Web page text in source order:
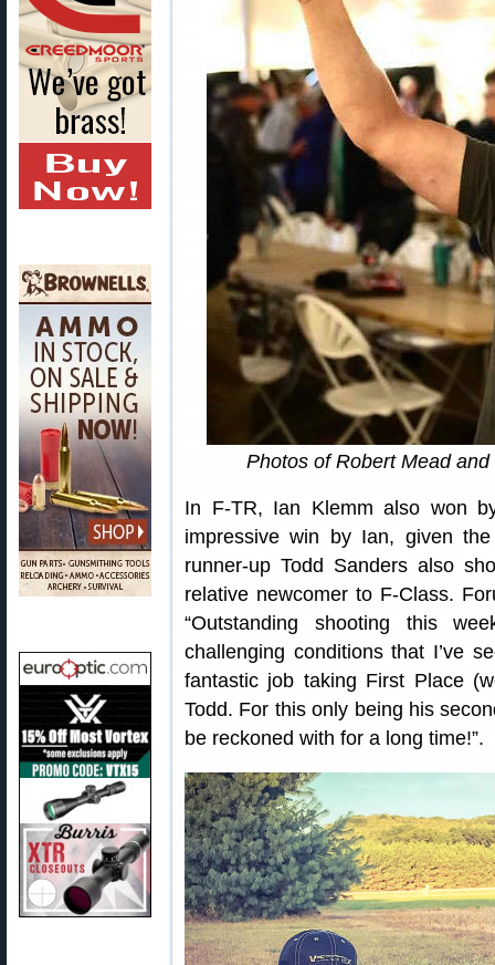
Photos of Robert Mead
In F-TR, Ian Klemm also won
impressive win by Ian, given
runner-up Todd Sanders also
relative newcomer to F-Class.
“Outstanding shooting this
challenging conditions that I’ve
fantastic job taking First Place
Todd. For this only being his
be reckoned with for a long time!”.